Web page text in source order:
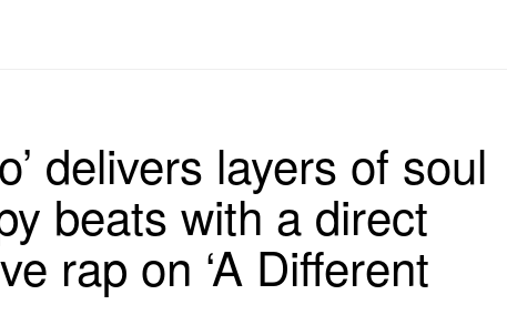
delivers layers of soul
beats with a direct
rap on ‘A Different